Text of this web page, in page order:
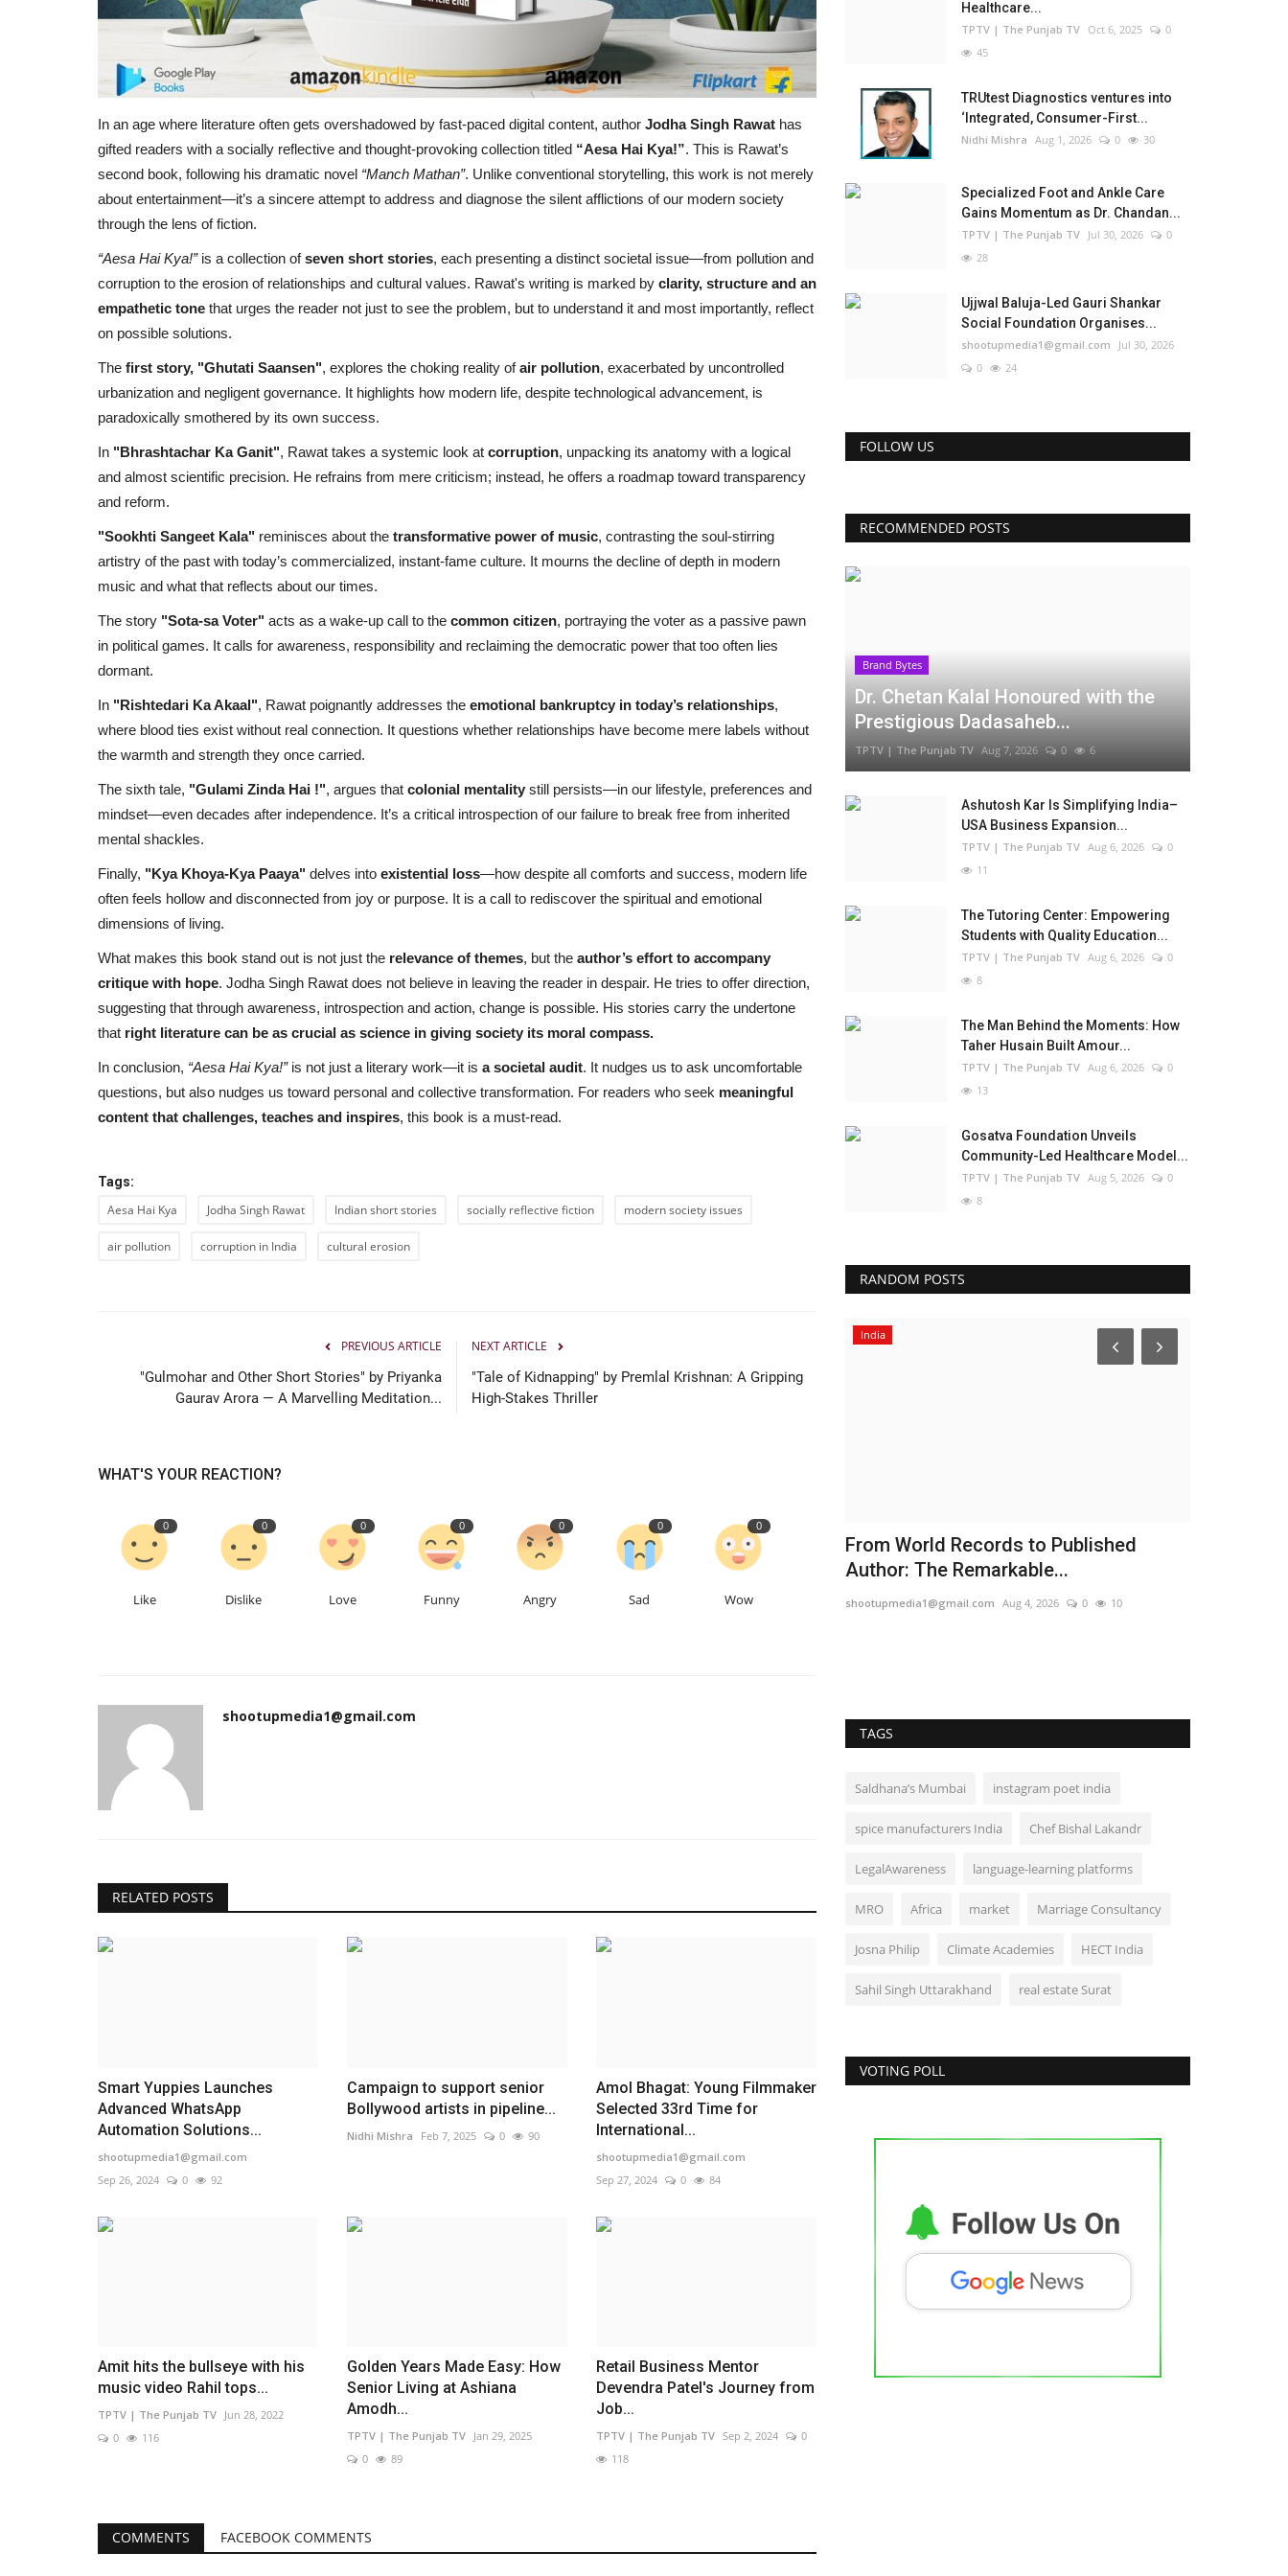
In an age where literature often gets overshadowed by fast-paced digital content, author Jodha Singh Rawat has
gifted readers with a socially reflective and thought-provoking collection titled “Aesa Hai Kya!”. This is Rawat’s
second book, following his dramatic novel “Manch Mathan”. Unlike conventional storytelling, this work is not merely
about entertainment—it’s a sincere attempt to address and diagnose the silent afflictions of our modern society
through the lens of fiction.
“Aesa Hai Kya!”is a collection ofseven short stories, each presenting a distinct societal issue—from pollution and
corruption to the erosion of relationships and cultural values. Rawat's writing is marked by clarity, structure and an
empathetic tone that urges the reader not just to see the problem, but to understand it and most importantly, reflect
on possible solutions.
The first story, "Ghutati Saansen", explores the choking reality ofair pollution, exacerbated by uncontrolled
urbanization and negligent governance. It highlights how modern life, despite technological advancement, is
paradoxically smothered by its own success.
In "Bhrashtachar Ka Ganit", Rawat takes a systemic look at corruption, unpacking its anatomy with a logical
and almost scientific precision. He refrains from mere criticism; instead, he offers a roadmap toward transparency
and reform.
"Sookhti Sangeet Kala" reminisces about the transformative power of music, contrasting the soul-stirring
artistry of the past with today’s commercialized, instant-fame culture. It mourns the decline of depth in modern
music and what that reflects about our times.
The story "Sota-sa Voter" acts as a wake-up call to the common citizen, portraying the voter as a passive pawn
in political games. It calls for awareness, responsibility and reclaiming the democratic power that too often lies
dormant.
In "Rishtedari Ka Akaal", Rawat poignantly addresses the emotional bankruptcy in today’s relationships,
where blood ties exist without real connection. It questions whether relationships have become mere labels without
the warmth and strength they once carried.
The sixth tale, "Gulami Zinda Hai !", argues that colonial mentality still persists—in our lifestyle, preferences and
mindset—even decades after independence. It’s a critical introspection of our failure to break free from inherited
mental shackles.
Finally, "Kya Khoya-Kya Paaya" delves into existential loss—how despite all comforts and success, modern life
often feels hollow and disconnected from joy or purpose. It is a call to rediscover the spiritual and emotional
dimensions of living.
What makes this book stand out is not just the relevance of themes, but the author’s effort to accompany
critique with hope. Jodha Singh Rawat does not believe in leaving the reader in despair. He tries to offer direction,
suggesting that through awareness, introspection and action, change is possible. His stories carry the undertone
that right literature can be as crucial as science in giving society its moral compass.
In conclusion, “Aesa Hai Kya!”is not just a literary work—it is a societal audit. It nudges us to ask uncomfortable
questions, but also nudges us toward personal and collective transformation. For readers who seek meaningful
content that challenges, teaches and inspires, this book is a must-read.
Tags:
Aesa Hai Kya Jodha Singh Rawat Indian short stories socially reflective fiction modern society issues
air pollution corruption in India cultural erosion
PREVIOUS ARTICLE
"Gulmohar and Other Short Stories" by Priyanka
Gaurav Arora — A Marvelling Meditation...
NEXT ARTICLE
"Tale of Kidnapping" by Premlal Krishnan: A Gripping
High-Stakes Thriller
WHAT'S YOUR REACTION?
0
Like
0
Dislike
0
Love
0
Funny
0
Angry
0
Sad
0
Wow
shootupmedia1@gmail.com
RELATED POSTS
Smart Yuppies Launches
Advanced WhatsApp
Automation Solutions...
shootupmedia1@gmail.com
Sep 26, 2024
0 92
Campaign to support senior
Bollywood artists in pipeline...
Nidhi Mishra Feb 7, 2025 0 90
Amol Bhagat: Young Filmmaker
Selected 33rd Time for
International...
shootupmedia1@gmail.com
Sep 27, 2024
0 84
Amit hits the bullseye with his
music video Rahil tops...
TPTV | The Punjab TV Jun 28, 2022
0
116
Golden Years Made Easy: How
Senior Living at Ashiana
Amodh...
TPTV | The Punjab TV
Jan 29, 2025
0
89
Retail Business Mentor
Devendra Patel's Journey from
Job...
TPTV | The Punjab TV Sep 2, 2024
0
118
COMMENTS FACEBOOK COMMENTS
Healthcare...
TPTV | The Punjab TV Oct 6, 2025
0
45
TRUtest Diagnostics ventures into
‘Integrated, Consumer-First...
Nidhi Mishra Aug 1, 2026 0 30
Specialized Foot and Ankle Care
Gains Momentum as Dr. Chandan...
TPTV | The Punjab TV Jul 30, 2026
0
28
Ujjwal Baluja-Led Gauri Shankar
Social Foundation Organises...
shootupmedia1@gmail.com
Jul 30, 2026
0
24
FOLLOW US
RECOMMENDED POSTS
Brand Bytes
Dr. Chetan Kalal Honoured with the
Prestigious Dadasaheb...
TPTV | The Punjab TV Aug 7, 2026 0 6
Ashutosh Kar Is Simplifying India–
USA Business Expansion...
TPTV | The Punjab TV Aug 6, 2026
0
11
The Tutoring Center: Empowering
Students with Quality Education...
TPTV | The Punjab TV Aug 6, 2026
0
8
The Man Behind the Moments: How
Taher Husain Built Amour...
TPTV | The Punjab TV Aug 6, 2026
0
13
Gosatva Foundation Unveils
Community-Led Healthcare Model...
TPTV | The Punjab TV Aug 5, 2026
0
8
RANDOM POSTS
Ahmedabad Engineer Ankit Patel
Follows His Passion, Builds...
Nidhi Mishra Jun 26, 2026 75
Harinder Singh “Sunny Kaler” Inspires a
New Wave of Community-Focused...
TPTV | The Punjab TV May 20, 2026 112
India
From World Records to Published
Author: The Remarkable...
shootupmedia1@gmail.com Aug 4, 2026 0 10
TAGS
Saldhana’s Mumbai instagram poet india
spice manufacturers India Chef Bishal Lakandr
LegalAwareness language-learning platforms
MRO Africa market Marriage Consultancy
Josna Philip Climate Academies HECT India
Sahil Singh Uttarakhand real estate Surat
VOTING POLL